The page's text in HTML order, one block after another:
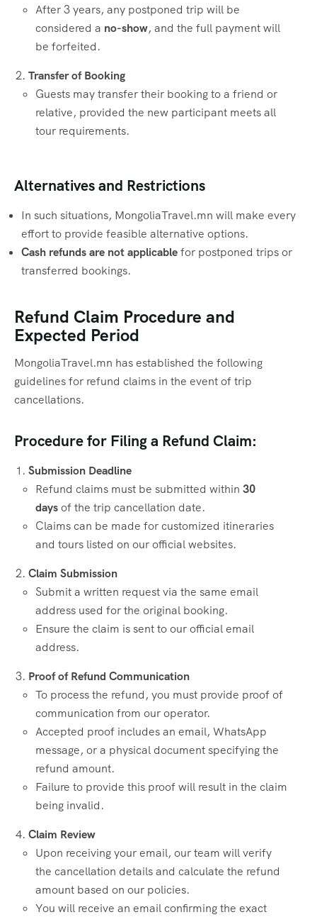
After 3 years, any postponed trip will be
considered a no-show, and the full payment will
be forfeited.
Transfer of Booking
Guests may transfer their booking to a friend or
relative, provided the new participant meets all
tour requirements.
Alternatives and Restrictions
In such situations, MongoliaTravel.mn will make every
effort to provide feasible alternative options.
Cash refunds are not applicablefor postponed trips or
transferred bookings.
Refund Claim Procedure and
Expected Period
MongoliaTravel.mn has established the following
guidelines for refund claims in the event of trip
cancellations.
Procedure for Filing a Refund Claim:
Submission Deadline
Refund claims must be submitted within 30
daysof the trip cancellation date.
Claims can be made for customized itineraries
and tours listed on our official websites.
Claim Submission
Submit a written request via the same email
address used for the original booking.
Ensure the claim is sent to our official email
address.
Proof of Refund Communication
To process the refund, you must provide proof of
communication from our operator.
Accepted proof includes an email, WhatsApp
message, or a physical document specifying the
refund amount.
Failure to provide this proof will result in the claim
being invalid.
Claim Review
Upon receiving your email, our team will verify
the cancellation details and calculate the refund
amount based on our policies.
You will receive an email confirming the exact